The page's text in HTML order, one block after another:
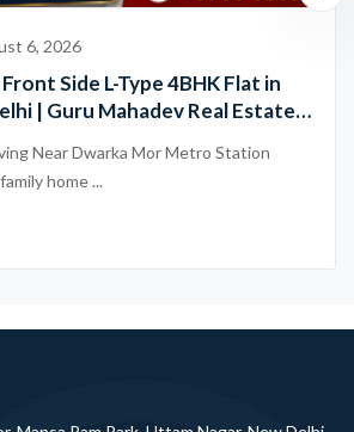
6, 2026
Side L-Type 4BHK Flat in
| Guru Mahadev Real Estate
Near Dwarka Mor Metro Station
home ...